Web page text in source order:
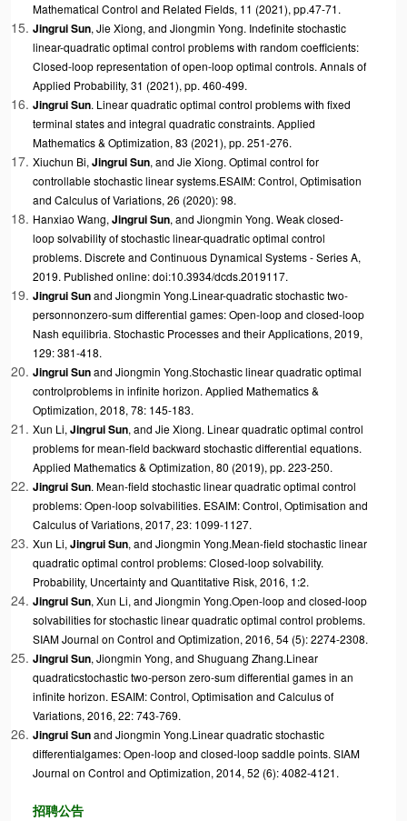
Mathematical Control and Related Fields, 11 (2021), pp.47-71.
Jingrui Sun, Jie Xiong, and Jiongmin Yong. Indefinite stochastic
linear-quadratic optimal control problems with random coefficients:
Closed-loop representation of open-loop optimal controls. Annals of
Applied Probability, 31 (2021), pp. 460-499.
Jingrui Sun. Linear quadratic optimal control problems with fixed
terminal states and integral quadratic constraints. Applied
Mathematics & Optimization, 83 (2021), pp. 251-276.
Xiuchun Bi, Jingrui Sun, and Jie Xiong. Optimal control for
controllable stochastic linear systems.ESAIM: Control, Optimisation
and Calculus of Variations, 26 (2020): 98.
Hanxiao Wang, Jingrui Sun, and Jiongmin Yong. Weak closed-
loop solvability of stochastic linear-quadratic optimal control
problems. Discrete and Continuous Dynamical Systems - Series A,
2019. Published online: doi:10.3934/dcds.2019117.
Jingrui Sun and Jiongmin Yong.Linear-quadratic stochastic two-
personnonzero-sum differential games: Open-loop and closed-loop
Nash equilibria. Stochastic Processes and their Applications, 2019,
129: 381-418.
Jingrui Sun and Jiongmin Yong.Stochastic linear quadratic optimal
controlproblems in infinite horizon. Applied Mathematics &
Optimization, 2018, 78: 145-183.
Xun Li, Jingrui Sun, and Jie Xiong. Linear quadratic optimal control
problems for mean-field backward stochastic differential equations.
Applied Mathematics & Optimization, 80 (2019), pp. 223-250.
Jingrui Sun. Mean-field stochastic linear quadratic optimal control
problems: Open-loop solvabilities. ESAIM: Control, Optimisation and
Calculus of Variations, 2017, 23: 1099-1127.
Xun Li, Jingrui Sun, and Jiongmin Yong.Mean-field stochastic linear
quadratic optimal control problems: Closed-loop solvability.
Probability, Uncertainty and Quantitative Risk, 2016, 1:2.
Jingrui Sun, Xun Li, and Jiongmin Yong.Open-loop and closed-loop
solvabilities for stochastic linear quadratic optimal control problems.
SIAM Journal on Control and Optimization, 2016, 54 (5): 2274-2308.
Jingrui Sun, Jiongmin Yong, and Shuguang Zhang.Linear
quadraticstochastic two-person zero-sum differential games in an
infinite horizon. ESAIM: Control, Optimisation and Calculus of
Variations, 2016, 22: 743-769.
Jingrui Sun and Jiongmin Yong.Linear quadratic stochastic
differentialgames: Open-loop and closed-loop saddle points. SIAM
Journal on Control and Optimization, 2014, 52 (6): 4082-4121.
招聘公告